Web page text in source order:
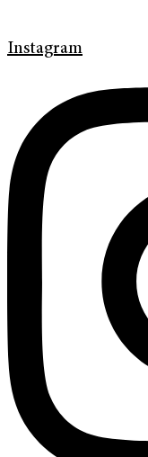
Instagram